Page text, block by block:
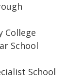
College
School
School